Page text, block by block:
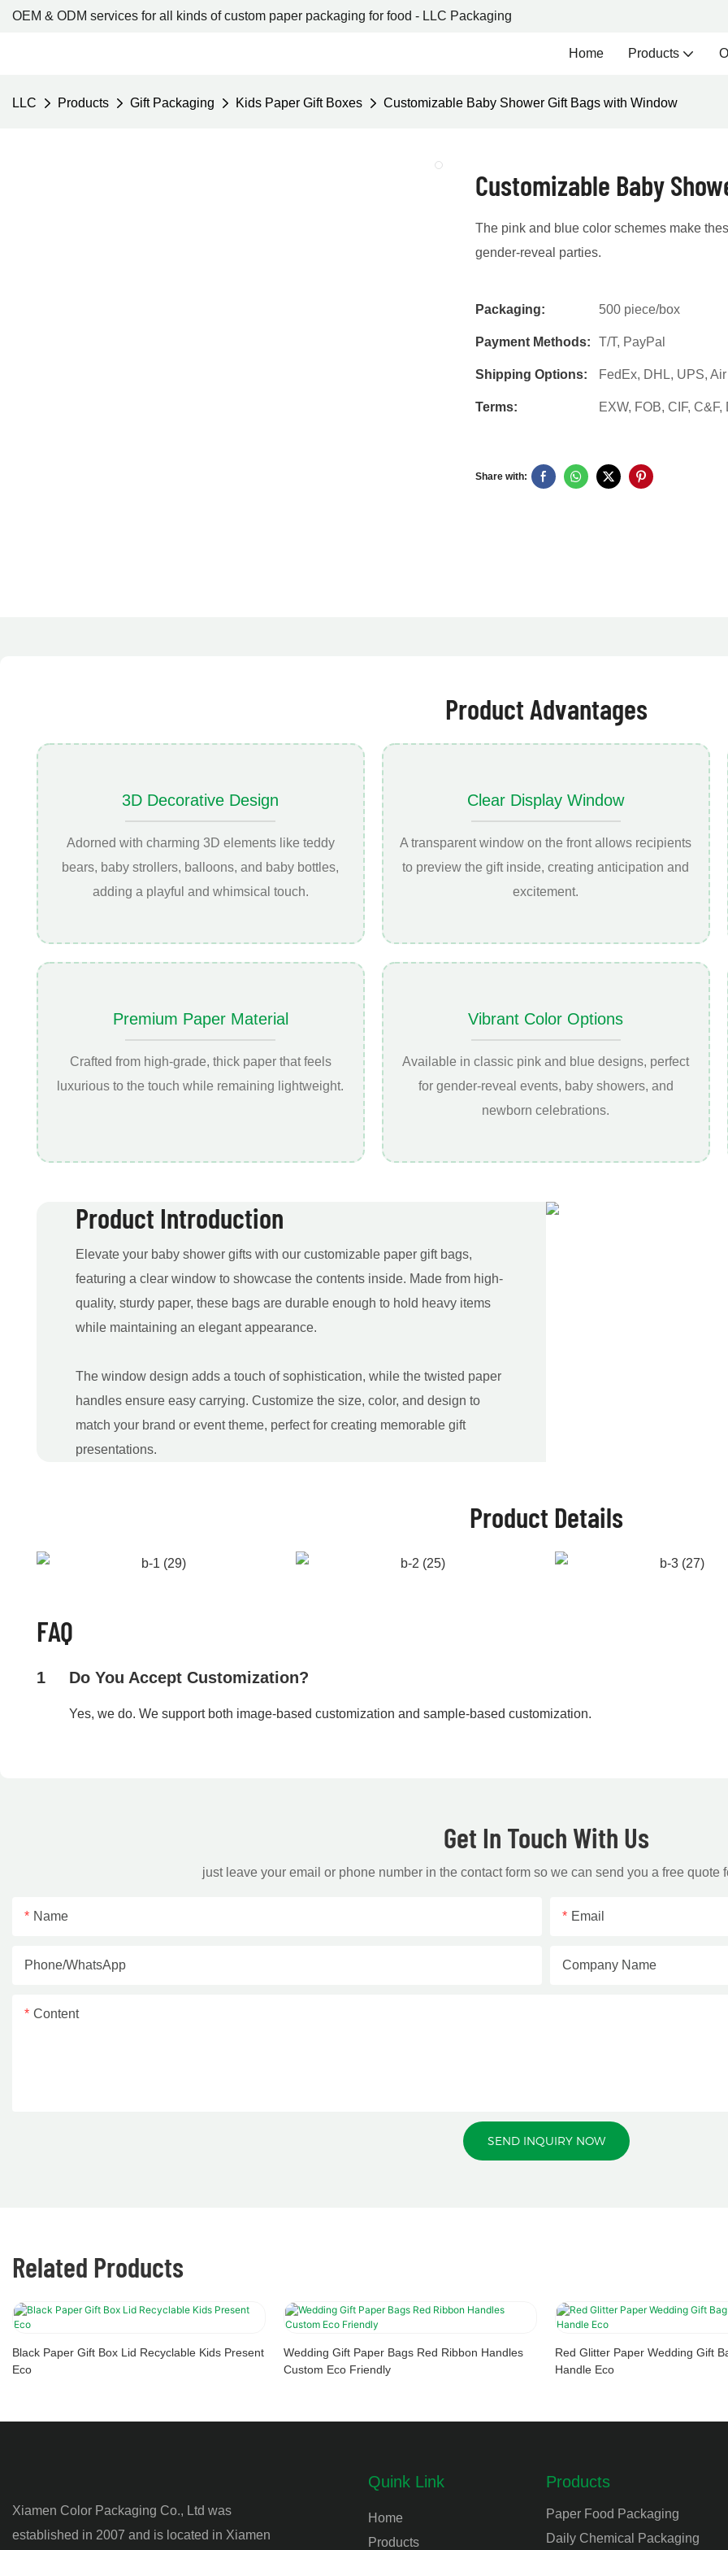
OEM & ODM services for all kinds of custom paper packaging for food - LLC Packaging
Home Products
LLC Products Gift Packaging Kids Paper Gift Boxes Customizable Baby Shower Gift Bags with Window
Customizable Baby
The pink and blue color schemes make
gender-reveal parties.
Packaging: 500 piece/box
Payment Methods: T/T, PayPal
Shipping Options: FedEx, DHL, UPS,
Terms: EXW, FOB, CIF,
Share with:
Product Advantages
3D Decorative Design
Adorned with charming 3D elements like teddy
bears, baby strollers, balloons, and baby bottles,
adding a playful and whimsical touch.
Clear Display Window
A transparent window on the front allows recipients
to preview the gift inside, creating anticipation and
excitement.
Premium Paper Material
Crafted from high-grade, thick paper that feels
luxurious to the touch while remaining lightweight.
Vibrant Color Options
Available in classic pink and blue designs, perfect
for gender-reveal events, baby showers, and
newborn celebrations.
Product Introduction
Elevate your baby shower gifts with our customizable paper gift bags,
featuring a clear window to showcase the contents inside. Made from high-
quality, sturdy paper, these bags are durable enough to hold heavy items
while maintaining an elegant appearance.
The window design adds a touch of sophistication, while the twisted paper
handles ensure easy carrying. Customize the size, color, and design to
match your brand or event theme, perfect for creating memorable gift
presentations.
Product Details
FAQ
1 Do You Accept Customization?
Yes, we do. We support both image-based customization and sample-based customization.
Get In Touch With Us
just leave your email or phone number in the contact form so we can send you a free quote
Name Email
Phone/whatsApp Company Name
Content
SEND INQUIRY NOW
Related Products
Black Paper Gift Box Lid Recyclable Kids Present
Eco
Wedding Gift Paper Bags Red Ribbon Handles
Custom Eco Friendly
Red Glitter Paper Wedding Gift
Handle Eco
Xiamen Color Packaging Co., Ltd was
established in 2007 and is located in Xiamen
Quink Link
Home
Products
Products
Paper Food Packaging
Daily Chemical Packaging